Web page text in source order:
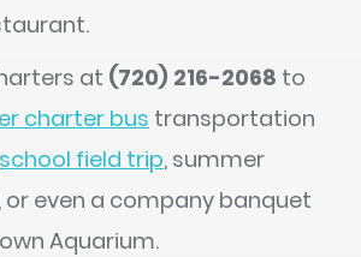
at (720) 216-2068 to
charter bus transportation
school field trip, summer
even a company banquet
Aquarium.